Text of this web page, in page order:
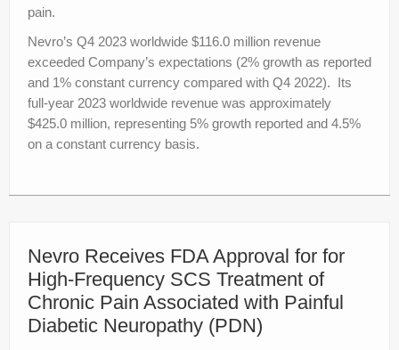
pain.
Nevro’s Q4 2023 worldwide $116.0 million revenue
exceeded Company’s expectations (2% growth as reported
and 1% constant currency compared with Q4 2022). Its
full-year 2023 worldwide revenue was approximately
$425.0 million, representing 5% growth reported and 4.5%
on a constant currency basis.
Nevro Receives FDA Approval for for
High-Frequency SCS Treatment of
Chronic Pain Associated with Painful
Diabetic Neuropathy (PDN)